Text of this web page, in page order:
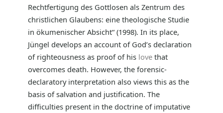
Rechtfertigung des Gottlosen als Zentrum des
christlichen Glaubens: eine theologische Studie
in ökumenischer Absicht“ (1998). In its place,
Jüngel develops an account of God’s declaration
of righteousness as proof of his love that
overcomes death. However, the forensic-
declaratory interpretation also views this as the
basis of salvation and justification. The
difficulties present in the doctrine of imputative